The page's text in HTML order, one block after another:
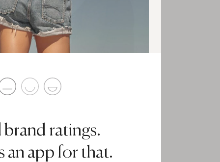
brand ratings.
an app for that.